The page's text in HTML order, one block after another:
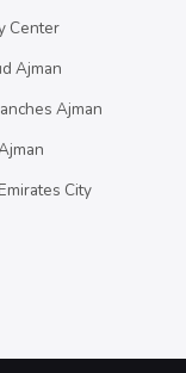
Center
Ajman
Ajman
City